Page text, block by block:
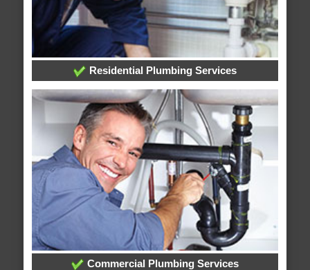
Residential Plumbing Services
Commercial Plumbing Services